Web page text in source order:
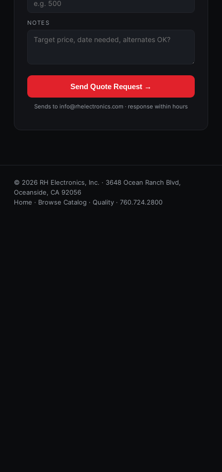
NOTES
Send Quote Request →
Sends to info@rhelectronics.com · response within hours
© 2026 RH Electronics, Inc. · 3648 Ocean Ranch Blvd,
Oceanside, CA 92056
Home · Browse Catalog · Quality · 760.724.2800